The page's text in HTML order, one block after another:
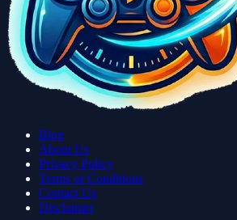
Blog
About Us
Privacy Policy
Terms or Conditions
Contact Us
Disclaimer